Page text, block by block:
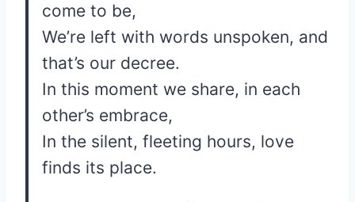
come to be,
We’re left with words unspoken, and
that’s our decree.
In this moment we share, in each
other’s embrace,
In the silent, fleeting hours, love
finds its place.